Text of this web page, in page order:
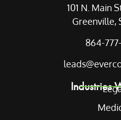
101 N. Main
Greenville,
864-
Industries